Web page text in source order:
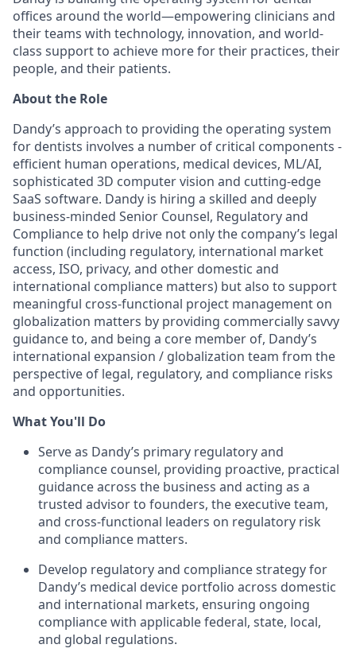
offices around the world—empowering clinicians and
their teams with technology, innovation, and world-
class support to achieve more for their practices, their
people, and their patients.
About the Role
Dandy’s approach to providing the operating system
for dentists involves a number of critical components -
efficient human operations, medical devices, ML/AI,
sophisticated 3D computer vision and cutting-edge
SaaS software. Dandy is hiring a skilled and deeply
business-minded Senior Counsel, Regulatory and
Compliance to help drive not only the company’s legal
function (including regulatory, international market
access, ISO, privacy, and other domestic and
international compliance matters) but also to support
meaningful cross-functional project management on
globalization matters by providing commercially savvy
guidance to, and being a core member of, Dandy’s
international expansion / globalization team from the
perspective of legal, regulatory, and compliance risks
and opportunities.
What You'll Do
Serve as Dandy’s primary regulatory and
compliance counsel, providing proactive, practical
guidance across the business and acting as a
trusted advisor to founders, the executive team,
and cross-functional leaders on regulatory risk
and compliance matters.
Develop regulatory and compliance strategy for
Dandy’s medical device portfolio across domestic
and international markets, ensuring ongoing
compliance with applicable federal, state, local,
and global regulations.